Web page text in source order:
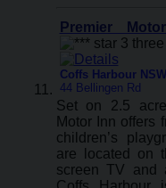
Premier
Coffs Harbour NSW
44 Bellingen Rd
Set on 2.5
Motor Inn offers
children’s
are located on
screen TV and